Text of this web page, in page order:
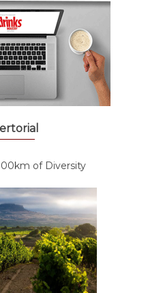
of Diversity